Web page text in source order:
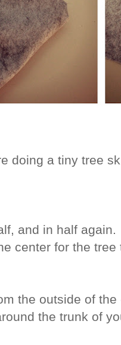
doing a tiny tree
and in half
center for the tree
the outside of
the trunk of